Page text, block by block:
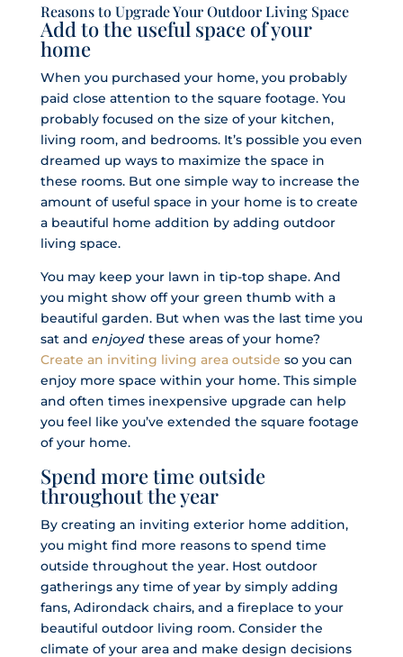
Reasons to Upgrade Your Outdoor Living Space
Add to the useful space of your
home
When you purchased your home, you probably
paid close attention to the square footage. You
probably focused on the size of your kitchen,
living room, and bedrooms. It’s possible you even
dreamed up ways to maximize the space in
these rooms. But one simple way to increase the
amount of useful space in your home is to create
a beautiful home addition by adding outdoor
living space.
You may keep your lawn in tip-top shape. And
you might show off your green thumb with a
beautiful garden. But when was the last time you
sat and enjoyedthese areas of your home?
Create an inviting living area outside so you can
enjoy more space within your home. This simple
and often times inexpensive upgrade can help
you feel like you’ve extended the square footage
of your home.
Spend more time outside
throughout the year
By creating an inviting exterior home addition,
you might find more reasons to spend time
outside throughout the year. Host outdoor
gatherings any time of year by simply adding
fans, Adirondack chairs, and a fireplace to your
beautiful outdoor living room. Consider the
climate of your area and make design decisions